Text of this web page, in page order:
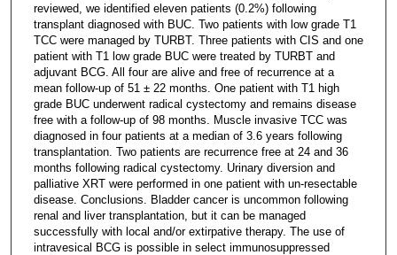
reviewed, we identified eleven patients (0.2%) following
transplant diagnosed with BUC. Two patients with low grade T1
TCC were managed by TURBT. Three patients with CIS and one
patient with T1 low grade BUC were treated by TURBT and
adjuvant BCG. All four are alive and free of recurrence at a
mean follow-up of 51 ± 22 months. One patient with T1 high
grade BUC underwent radical cystectomy and remains disease
free with a follow-up of 98 months. Muscle invasive TCC was
diagnosed in four patients at a median of 3.6 years following
transplantation. Two patients are recurrence free at 24 and 36
months following radical cystectomy. Urinary diversion and
palliative XRT were performed in one patient with un-resectable
disease. Conclusions. Bladder cancer is uncommon following
renal and liver transplantation, but it can be managed
successfully with local and/or extirpative therapy. The use of
intravesical BCG is possible in select immunosuppressed